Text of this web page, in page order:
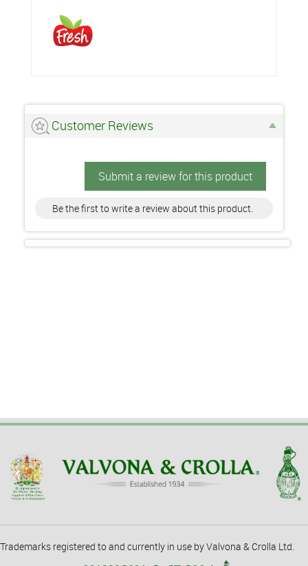
Customer Reviews
Submit a review for this product
Be the first to write a review about this product.
Trademarks registered to and currently in use by Valvona & Crolla Ltd.